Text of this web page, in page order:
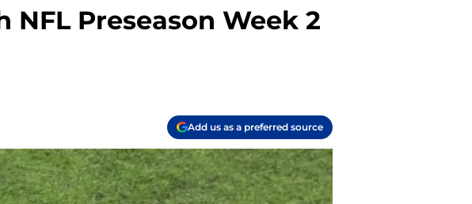
Preseason Week 2
Add us as a preferred source